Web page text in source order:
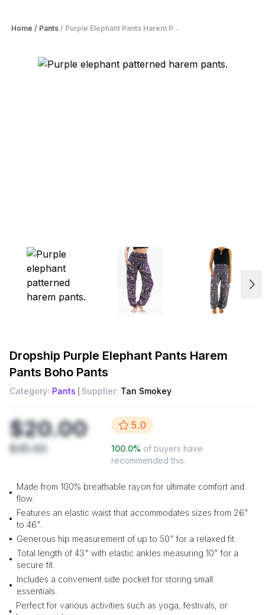
Home / Pants / Purple Elephant Pants Harem P...
Dropship Purple Elephant Pants Harem
Pants Boho Pants
Category: Pants Supplier: Tan Smokey
$20.00
$35.00
5.0
100.0% of buyers have
recommended this.
Made from 100% breathable rayon for ultimate comfort and
flow.
Features an elastic waist that accommodates sizes from 26"
to 46".
Generous hip measurement of up to 50" for a relaxed fit.
Total length of 43" with elastic ankles measuring 10" for a
secure fit.
Includes a convenient side pocket for storing small
essentials.
Perfect for various activities such as yoga, festivals, or